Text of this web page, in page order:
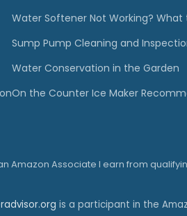
Water Softener Not Working? What
Sump Pump Cleaning and
Water Conservation in the Garden
On the Counter Ice Maker
Amazon Associate I earn from
is a participant in the